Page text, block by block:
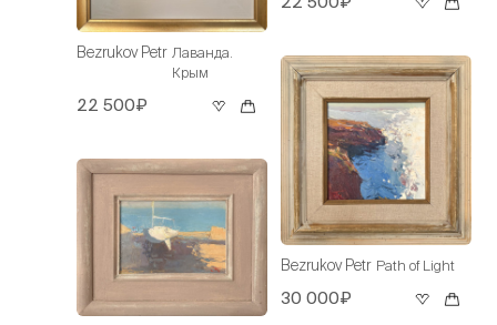
Bezrukov Petr Лаванда.
Крым
22 500₽
Bezrukov Petr Path of Light
30 000₽